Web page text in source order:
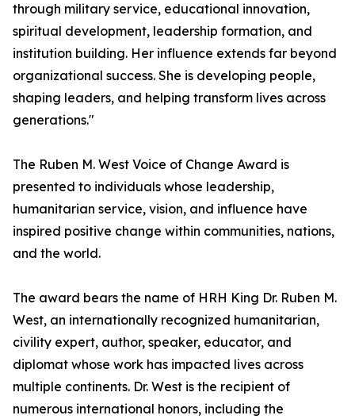
through military service, educational innovation,
spiritual development, leadership formation, and
institution building. Her influence extends far beyond
organizational success. She is developing people,
shaping leaders, and helping transform lives across
generations."
The Ruben M. West Voice of Change Award is
presented to individuals whose leadership,
humanitarian service, vision, and influence have
inspired positive change within communities, nations,
and the world.
The award bears the name of HRH King Dr. Ruben M.
West, an internationally recognized humanitarian,
civility expert, author, speaker, educator, and
diplomat whose work has impacted lives across
multiple continents. Dr. West is the recipient of
numerous international honors, including the